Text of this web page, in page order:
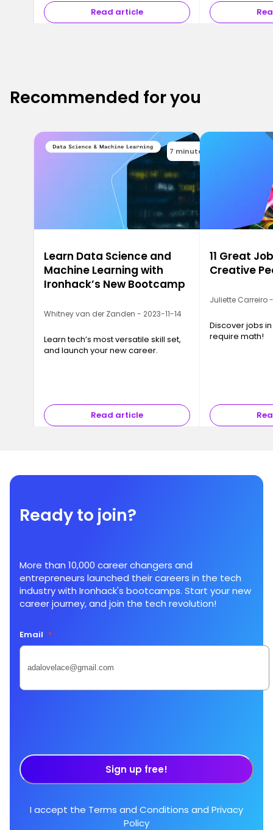
Read article
Recommended for you
7 minutes
Learn Data Science and
Machine Learning with
Ironhack’s New Bootcamp
Whitney van der Zanden - 2023-11-14
Learn tech’s most versatile skill set,
and launch your new career.
Read article
11 Great
Creative
Juliette Carreiro
Discover jobs
require math!
Ready to join?
More than 10,000 career changers and
entrepreneurs launched their careers in the tech
industry with Ironhack's bootcamps. Start your new
career journey, and join the tech revolution!
Email *
Sign up free!
I accept the Terms and Conditions and Privacy
Policy